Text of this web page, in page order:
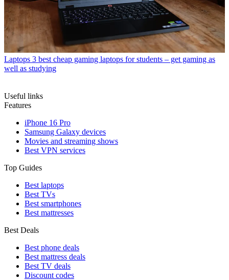
Laptops 3 best cheap gaming laptops for students – get gaming as
well as studying
Useful links
Features
iPhone 16 Pro
Samsung Galaxy devices
Movies and streaming shows
Best VPN services
Top Guides
Best laptops
Best TVs
Best smartphones
Best mattresses
Best Deals
Best phone deals
Best mattress deals
Best TV deals
Discount codes